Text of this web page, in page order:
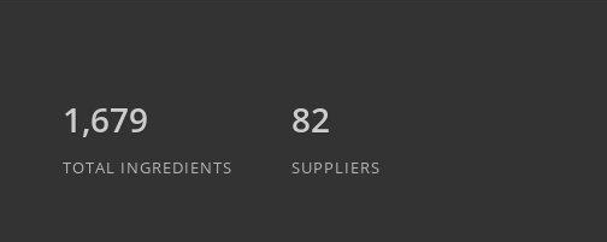
1,889
TOTAL INGREDIENTS
82
SUPPLIERS